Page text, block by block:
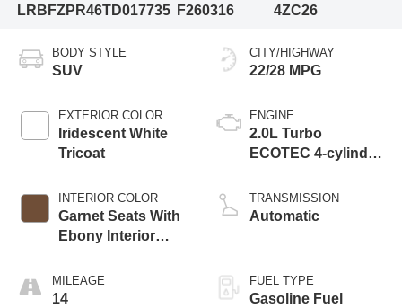
LRBFZPR46TD017735
F260316
4ZC26
BODY STYLE
SUV
EXTERIOR COLOR
Iridescent White
Tricoat
INTERIOR COLOR
Garnet Seats With
Ebony Interior
Perforated
Leather-Appointed
MILEAGE
14
CITY/HIGHWAY
22/28 MPG
ENGINE
2.0L Turbo
ECOTEC 4-cylinder
TRANSMISSION
Automatic
FUEL TYPE
Gasoline Fuel